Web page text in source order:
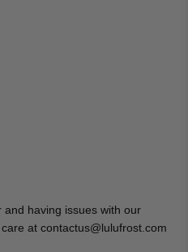
having issues with our
at contactus@lulufrost.com